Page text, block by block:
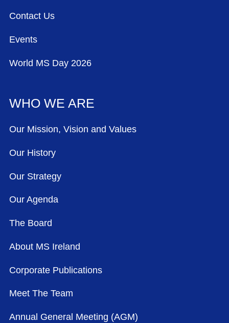
Contact Us
Events
World MS Day 2026
WHO WE ARE
Our Mission, Vision and Values
Our History
Our Strategy
Our Agenda
The Board
About MS Ireland
Corporate Publications
Meet The Team
Annual General Meeting (AGM)